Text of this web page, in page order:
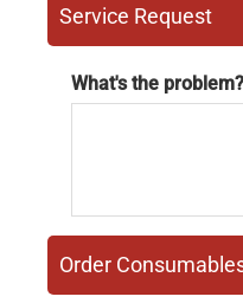
Service Request
What's the problem?
Order